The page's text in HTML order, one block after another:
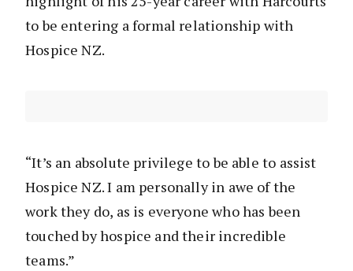
to be entering a formal relationship with
Hospice NZ.
“It’s an absolute privilege to be able to assist
Hospice NZ. I am personally in awe of the
work they do, as is everyone who has been
touched by hospice and their incredible
teams.”